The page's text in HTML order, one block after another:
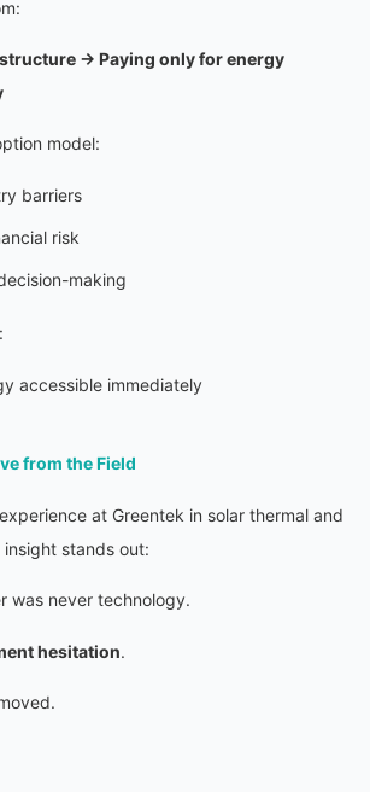
→ Paying only for energy
model:
barriers
risk
making
accessible immediately
from the Field
at Greentek in solar thermal and
stands out:
was never technology.
hesitation.